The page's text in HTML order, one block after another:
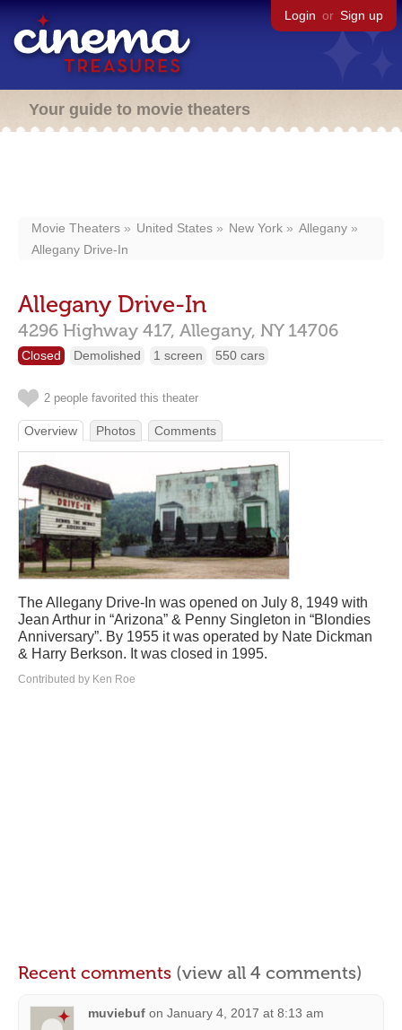
Login or Sign up
Your guide to movie theaters
Movie Theaters United States New York
Allegany
Allegany Drive-In
Allegany Drive-In
4296 Highway 417, Allegany, NY 14706
Closed Demolished 1 screen 550 cars
2 people favorited this theater
Overview Photos Comments
The Allegany Drive-In was opened on July 8, 1949 with
Jean Arthur in “Arizona” & Penny Singleton in “Blondies
Anniversary”. By 1955 it was operated by Nate Dickman
& Harry Berkson. It was closed in 1995.
Contributed by Ken Roe
Recent comments (view all 4 comments)
muviebuf on January 4, 2017 at 8:13 am